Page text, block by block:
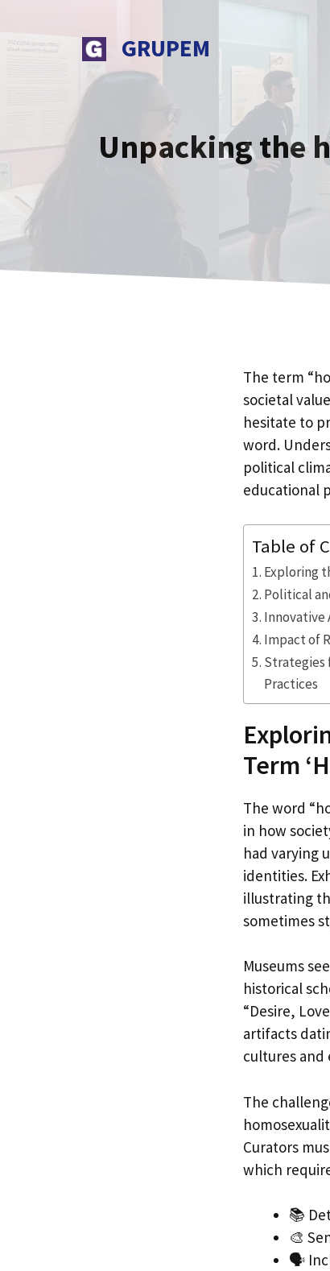
content
GRUPEM
Unpacking the
The term
societal
hesitate to
word.
political
educational
Table of
Exploring
Political
Innovative
Impact of
Strategies
Practices
Term
The word
in how
had varying
identities.
illustrating
sometimes
Museums
historical
“Desire,
artifacts
cultures and
The
Curators
which
📚
🎨
🗣️